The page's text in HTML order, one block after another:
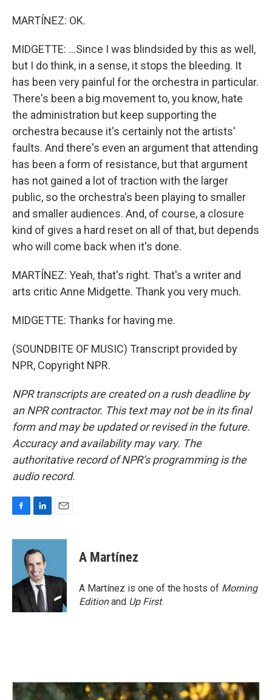
MARTÍNEZ: OK.
MIDGETTE: ...Since I was blindsided by this as well,
but I do think, in a sense, it stops the bleeding. It
has been very painful for the orchestra in particular.
There's been a big movement to, you know, hate
the administration but keep supporting the
orchestra because it's certainly not the artists'
faults. And there's even an argument that attending
has been a form of resistance, but that argument
has not gained a lot of traction with the larger
public, so the orchestra's been playing to smaller
and smaller audiences. And, of course, a closure
kind of gives a hard reset on all of that, but depends
who will come back when it's done.
MARTÍNEZ: Yeah, that's right. That's a writer and
arts critic Anne Midgette. Thank you very much.
MIDGETTE: Thanks for having me.
(SOUNDBITE OF MUSIC) Transcript provided by
NPR, Copyright NPR.
NPR transcripts are created on a rush deadline by
an NPR contractor. This text may not be in its final
form and may be updated or revised in the future.
Accuracy and availability may vary. The
authoritative record of NPR’s programming is the
audio record.
c
o
k
n
k
e
d
I
n
a
A Martínez
A Martínez is one of the hosts of Morning
Editionand Up First.